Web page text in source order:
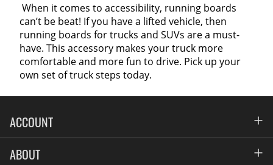
When it comes to accessibility, running boards
can’t be beat! If you have a lifted vehicle, then
running boards for trucks and SUVs are a must-
have. This accessory makes your truck more
comfortable and more fun to drive. Pick up your
own set of truck steps today.
ACCOUNT
Account
ABOUT